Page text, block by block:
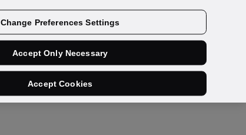
Change Preferences Settings
Accept Only Necessary
Accept Cookies